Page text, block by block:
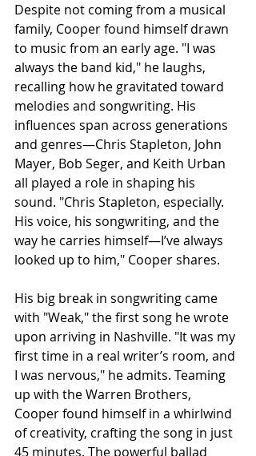
Despite not coming from a musical
family, Cooper found himself drawn
to music from an early age. "I was
always the band kid," he laughs,
recalling how he gravitated toward
melodies and songwriting. His
influences span across generations
and genres—Chris Stapleton, John
Mayer, Bob Seger, and Keith Urban
all played a role in shaping his
sound. "Chris Stapleton, especially.
His voice, his songwriting, and the
way he carries himself—I’ve always
looked up to him," Cooper shares.
His big break in songwriting came
with "Weak," the first song he wrote
upon arriving in Nashville. "It was my
first time in a real writer’s room, and
I was nervous," he admits. Teaming
up with the Warren Brothers,
Cooper found himself in a whirlwind
of creativity, crafting the song in just
45 minutes. The powerful ballad